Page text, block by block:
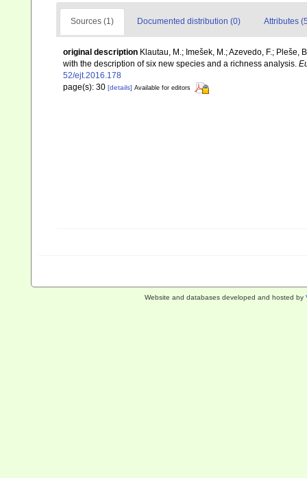
Sources (1) Documented distribution (0) Attributes
original description Klautau, M.; Imešek, M.; Azevedo, F.;
with the description of six new species and a richness analysis.
52/ejt.2016.178
page(s): 30 [details] Available for editors
Website and databases developed and hosted by